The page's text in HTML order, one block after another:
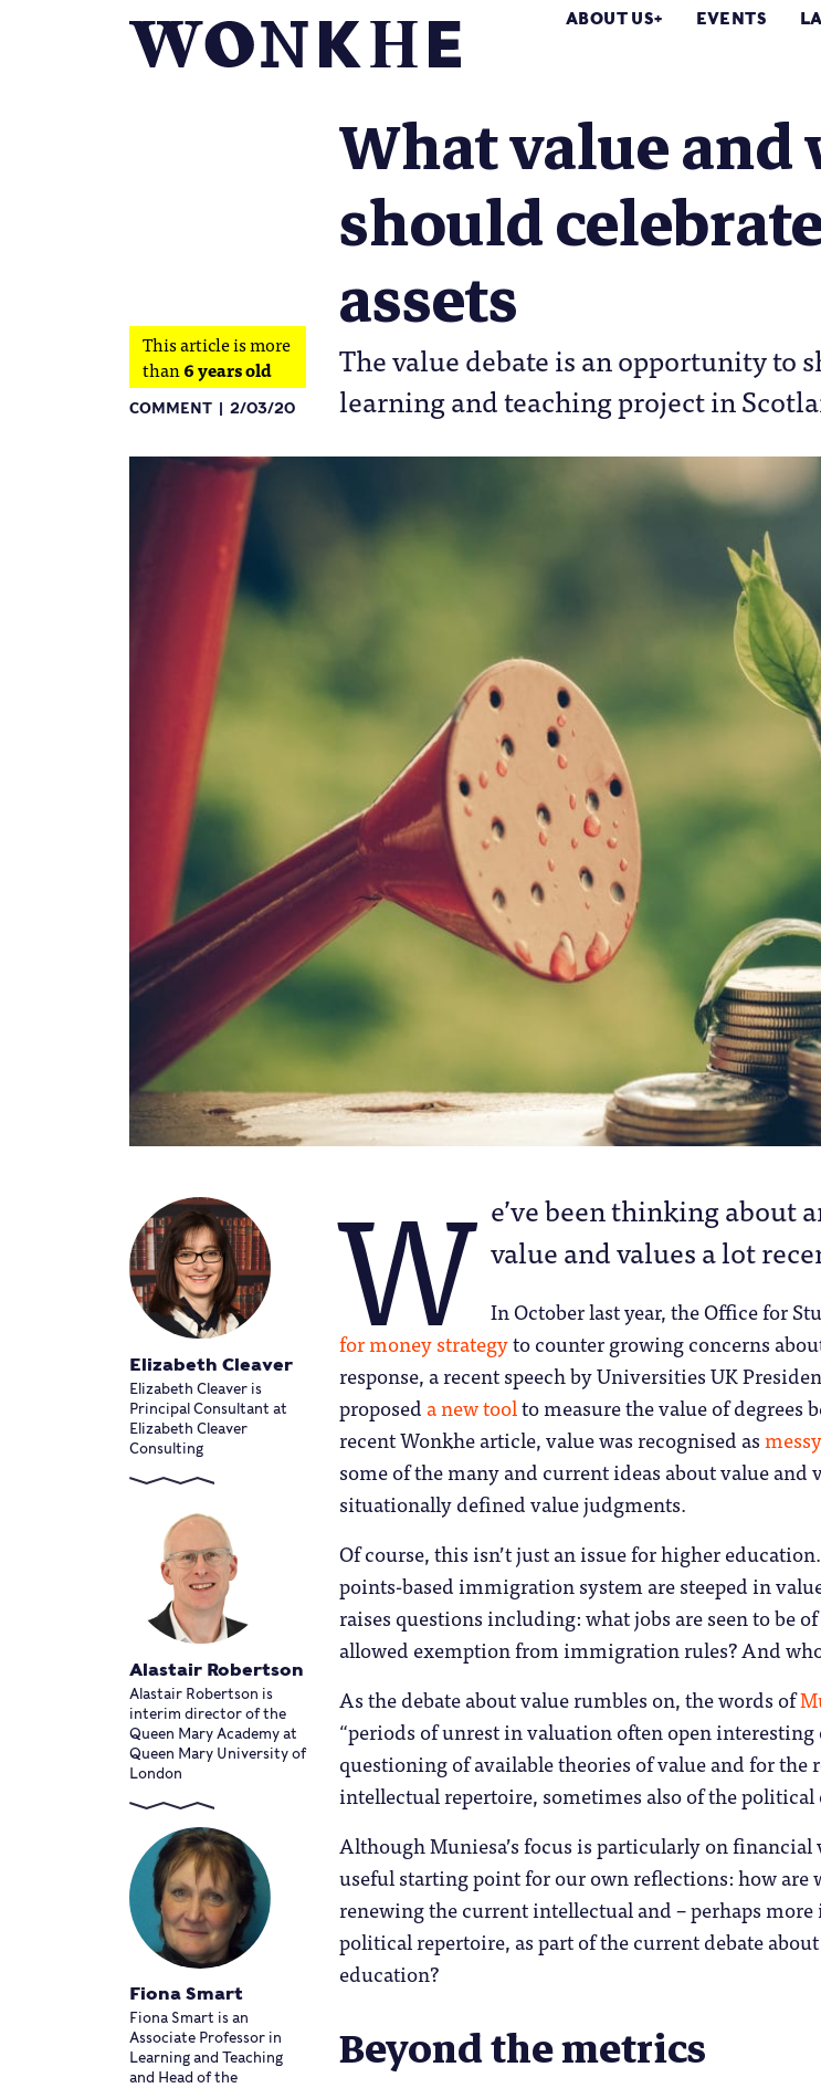
ABOUT US EVENTS
What value and
should
assets
The value debate is an opportunity
learning and teaching project in
This article is more
than6 years old
COMMENT 2/03/20
Elizabeth Cleaver
Elizabeth Cleaver is
Principal Consultant at
Elizabeth Cleaver
Consulting
Alastair Robertson
Alastair Robertson is
interim director of the
Queen Mary Academy at
Queen Mary University of
London
Fiona Smart
Fiona Smart is an
Associate Professor in
Learning and Teaching
and Head of the
W e’ve been thinking about
value and values a lot
In October last year, the Office for
for money strategyto counter growing concerns
response, a recent speech by Universities UK
proposed a new toolto measure the value of degrees
recent Wonkhe article, value was recognised as
some of the many and current ideas about value and
situationally defined value judgments.
Of course, this isn’t just an issue for higher
points-based immigration system are steeped in
raises questions including: what jobs are seen to be
allowed exemption from immigration rules? And
As the debate about value rumbles on, the words of
“periods of unrest in valuation often open
questioning of available theories of value and for the
intellectual repertoire, sometimes also of the political
Although Muniesa’s focus is particularly on
useful starting point for our own reflections: how are
renewing the current intellectual and – perhaps
political repertoire, as part of the current debate
education?
Beyond the metrics